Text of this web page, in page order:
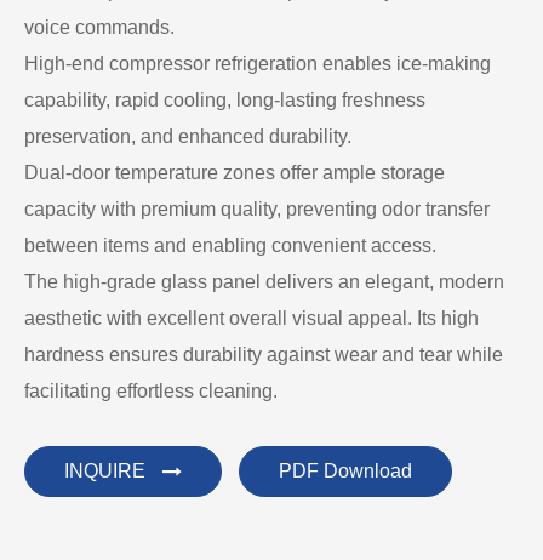
voice commands.
High-end compressor refrigeration enables ice-making
capability, rapid cooling, long-lasting freshness
preservation, and enhanced durability.
Dual-door temperature zones offer ample storage
capacity with premium quality, preventing odor transfer
between items and enabling convenient access.
The high-grade glass panel delivers an elegant, modern
aesthetic with excellent overall visual appeal. Its high
hardness ensures durability against wear and tear while
facilitating effortless cleaning.
INQUIRE PDF Download